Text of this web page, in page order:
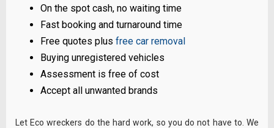
On the spot cash, no waiting time
Fast booking and turnaround time
Free quotes plusfree car removal
Buying unregistered vehicles
Assessment is free of cost
Accept all unwanted brands
Let Eco wreckers do the hard work, so you do not have to. We